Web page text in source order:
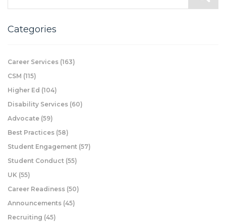
Categories
Career Services (163)
CSM (115)
Higher Ed (104)
Disability Services (60)
Advocate (59)
Best Practices (58)
Student Engagement (57)
Student Conduct (55)
UK (55)
Career Readiness (50)
Announcements (45)
Recruiting (45)